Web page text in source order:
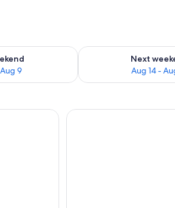
9
weekend Aug 7 - Aug 9
Next
Aug 14 -
Check availability for
two beds, a desk, a chair, a lamp, and a door.